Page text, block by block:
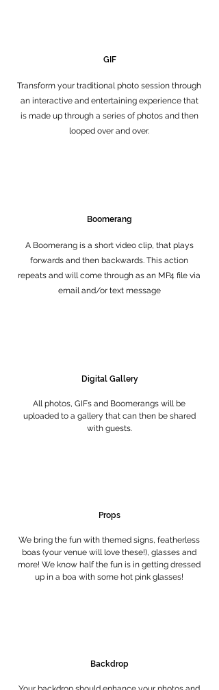
GIF
Transform your traditional photo session through
an interactive and entertaining experience that
is made up through a series of photos and then
looped over and over.
Boomerang
A Boomerang is a short video clip, that plays
forwards and then backwards. This action
repeats and will come through as an MP4 file via
email and/or text message
Digital Gallery
All photos, GIFs and Boomerangs will be
uploaded to a gallery that can then be shared
with guests.
Props
We bring the fun with themed signs, featherless
boas (your venue will love these!), glasses and
more! We know half the fun is in getting dressed
up in a boa with some hot pink glasses!
Backdrop